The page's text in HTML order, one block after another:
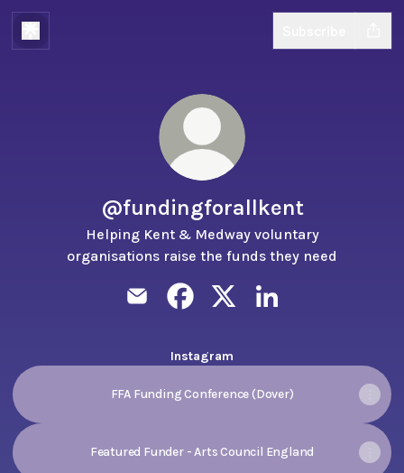
@fundingforallkent
Helping Kent & Medway voluntary
organisations raise the funds they need
Instagram
FFA Funding Conference (Dover)
Featured Funder - Arts Council England